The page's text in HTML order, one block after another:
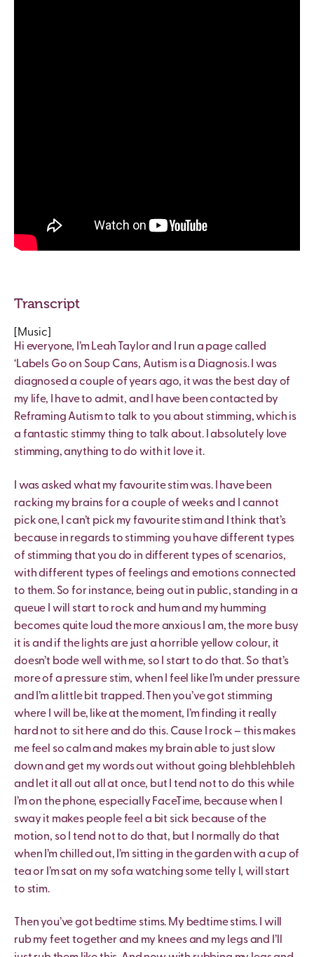
Transcript
[Music]
Hi everyone, I’m Leah Taylor and I run a page called
‘Labels Go on Soup Cans, Autism is a Diagnosis. I was
diagnosed a couple of years ago, it was the best day of
my life, I have to admit, and I have been contacted by
Reframing Autism to talk to you about stimming, which is
a fantastic stimmy thing to talk about. I absolutely love
stimming, anything to do with it love it.
I was asked what my favourite stim was. I have been
racking my brains for a couple of weeks and I cannot
pick one, I can’t pick my favourite stim and I think that’s
because in regards to stimming you have different types
of stimming that you do in different types of scenarios,
with different types of feelings and emotions connected
to them. So for instance, being out in public, standing in a
queue I will start to rock and hum and my humming
becomes quite loud the more anxious I am, the more busy
it is and if the lights are just a horrible yellow colour, it
doesn’t bode well with me, so I start to do that. So that’s
more of a pressure stim, when I feel like I’m under pressure
and I’m a little bit trapped. Then you’ve got stimming
where I will be, like at the moment, I’m finding it really
hard not to sit here and do this. Cause I rock – this makes
me feel so calm and makes my brain able to just slow
down and get my words out without going blehblehbleh
and let it all out all at once, but I tend not to do this while
I’m on the phone, especially FaceTime, because when I
sway it makes people feel a bit sick because of the
motion, so I tend not to do that, but I normally do that
when I’m chilled out, I’m sitting in the garden with a cup of
tea or I’m sat on my sofa watching some telly I, will start
to stim.
Then you’ve got bedtime stims. My bedtime stims. I will
rub my feet together and my knees and my legs and I’ll